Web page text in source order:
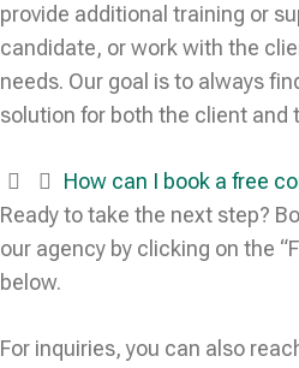
provide additional training or
candidate, or work with the
needs. Our goal is to always
solution for both the client and
How can I book a free
Ready to take the next step?
our agency by clicking on the
below.
For inquiries, you can also